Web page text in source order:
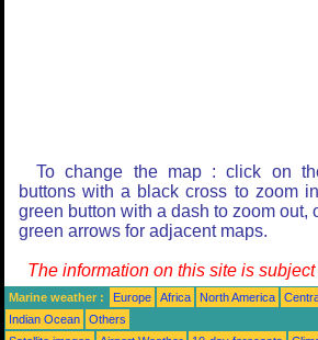
To change the map : click on
buttons with a black cross to zoom
green button with a dash to zoom out,
green arrows for adjacent maps.
The information on this site is subject
Marine weather : Europe Africa North America
Indian Ocean
Others